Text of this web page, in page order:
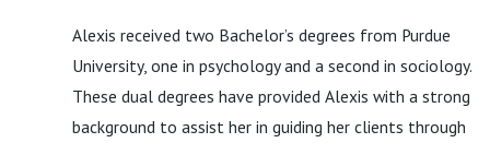
Alexis received two Bachelor’s degrees from Purdue
University, one in psychology and a second in sociology.
These dual degrees have provided Alexis with a strong
background to assist her in guiding her clients through